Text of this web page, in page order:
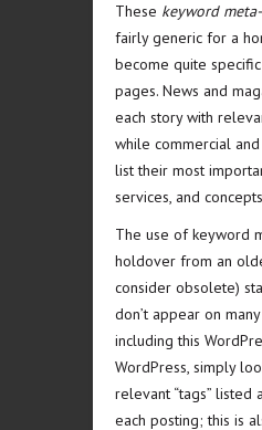
These keyword
fairly generic for a
become quite
pages. News and
each story with
while commercial
list their most
services, and
The use of keyword
holdover from an
consider obsolete)
don’t appear on
including this
WordPress, simply
relevant “tags”
each posting; this is